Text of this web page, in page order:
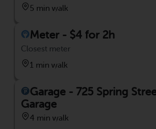
5 min walk
Meter - $4 for 2h
Closest meter
1 min walk
Garage - 725 Spring
Garage
4 min walk